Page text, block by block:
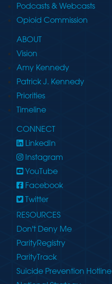
Podcasts & Webcasts
Opioid Commission
ABOUT
Vision
Amy Kennedy
Patrick J. Kennedy
Priorities
Timeline
CONNECT
LinkedIn
Instagram
YouTube
Facebook
Twitter
RESOURCES
Don't Deny Me
ParityRegistry
ParityTrack
Suicide Prevention Hotline